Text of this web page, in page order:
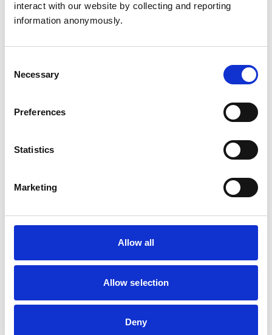
interact with our website by collecting and reporting
information anonymously.
Selection
Necessary
Preferences
Statistics
Marketing
Allow all
Allow selection
Deny
Saturday:
10:00 am-1:00 pm
Sunday:
Exotic/Wild
Facilities
Practice Standards Scheme. Details of its accreditation